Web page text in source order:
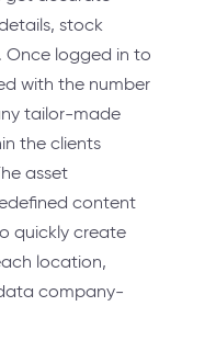
stock
Once logged in to
with the number
tailor-made
the clients
asset
content
quickly create
location,
company-